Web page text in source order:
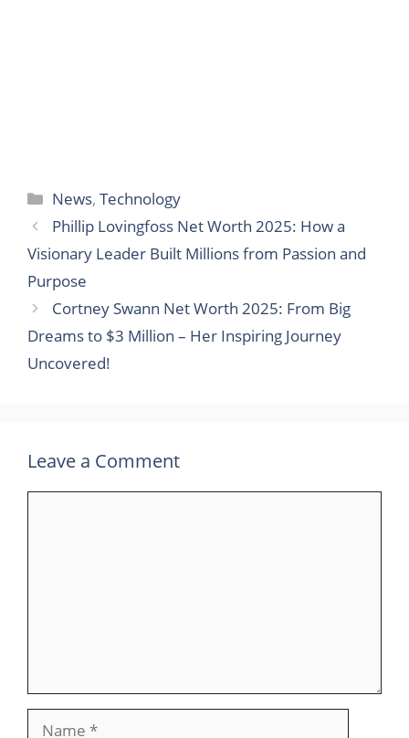
Categories
News,Technology
Phillip Lovingfoss Net Worth 2025: How a
Visionary Leader Built Millions from Passion and
Purpose
Cortney Swann Net Worth 2025: From Big
Dreams to $3 Million – Her Inspiring Journey
Uncovered!
Leave a Comment